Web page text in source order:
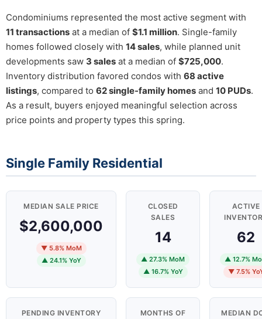
Condominiums represented the most active segment with
11 transactions at a median of $1.1 million. Single-family
homes followed closely with 14 sales, while planned unit
developments saw 3 sales at a median of $725,000.
Inventory distribution favored condos with 68 active
listings, compared to 62 single-family homes and 10 PUDs.
As a result, buyers enjoyed meaningful selection across
price points and property types this spring.
Single Family Residential
MEDIAN SALE PRICE
$2,600,000
▼ 5.8% MoM
▲ 24.1% YoY
CLOSED
SALES
14
▲ 27.3% MoM
▲ 16.7% YoY
ACTIVE
62
▲ 12.7%
▼ 7.5%
PENDING INVENTORY
MONTHS OF
MEDIAN